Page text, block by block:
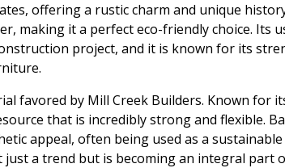
offering a rustic charm and unique
making it a perfect eco-friendly choice. Its
project, and it is known for its
favored by Mill Creek Builders. Known for
that is incredibly strong and flexible.
appeal, often being used as a
a trend but is becoming an integral part